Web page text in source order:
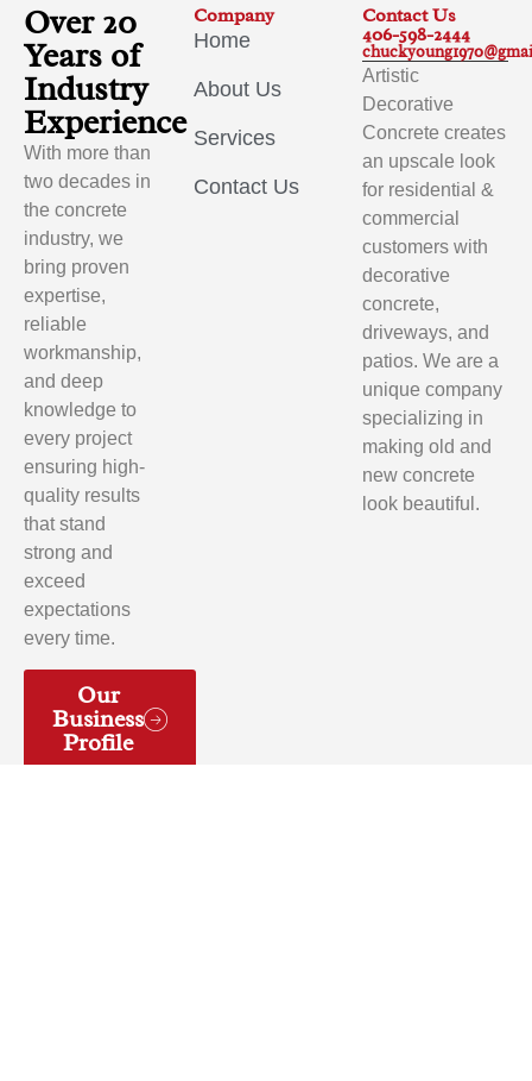
Over 20
Years of
Industry
Experience
With more than
two decades in
the concrete
industry, we
bring proven
expertise,
reliable
workmanship,
and deep
knowledge to
every project
ensuring high-
quality results
that stand
strong and
exceed
expectations
every time.
Our
Business
Profile
Company
Home
About Us
Services
Contact Us
Contact Us
406-598-2444
Artistic
Decorative
Concrete creates
an upscale look
for residential &
commercial
customers with
decorative
concrete,
driveways, and
patios. We are a
unique company
specializing in
making old and
new concrete
look beautiful.